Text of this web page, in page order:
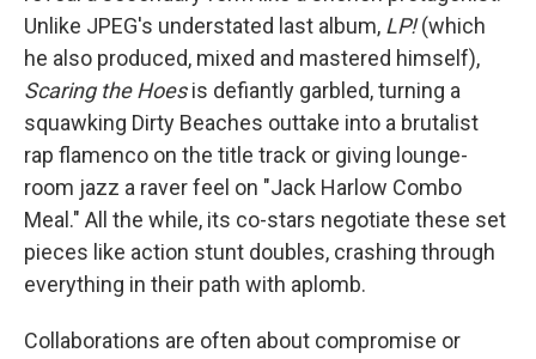
Unlike JPEG's understated last album, LP!(which
he also produced, mixed and mastered himself),
Scaring the Hoesis defiantly garbled, turning a
squawking Dirty Beaches outtake into a brutalist
rap flamenco on the title track or giving lounge-
room jazz a raver feel on "Jack Harlow Combo
Meal." All the while, its co-stars negotiate these set
pieces like action stunt doubles, crashing through
everything in their path with aplomb.
Collaborations are often about compromise or